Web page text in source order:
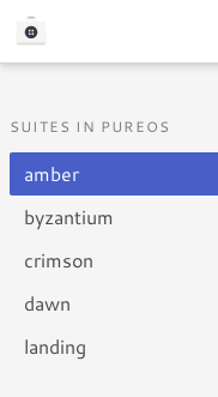
SUITES IN PUREOS
amber
byzantium
crimson
dawn
landing